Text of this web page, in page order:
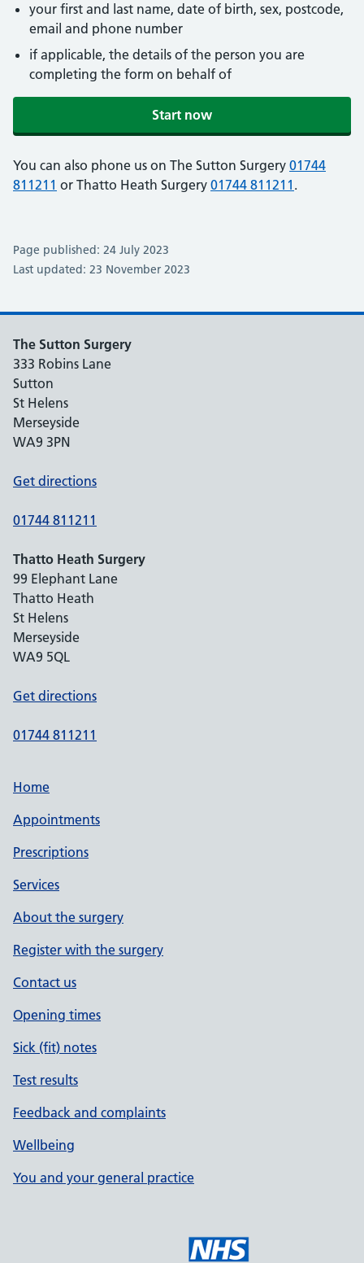
your first and last name, date of birth, sex, postcode,
email and phone number
if applicable, the details of the person you are
completing the form on behalf of
Start now
You can also phone us on The Sutton Surgery 01744
811211 or Thatto Heath Surgery 01744 811211 .
Page published: 24 July 2023
Last updated: 23 November 2023
The Sutton Surgery
333 Robins Lane
Sutton
St Helens
Merseyside
WA9 3PN
Get directions
01744 811211
Thatto Heath Surgery
99 Elephant Lane
Thatto Heath
St Helens
Merseyside
WA9 5QL
Get directions
01744 811211
Home
Appointments
Prescriptions
Services
About the surgery
Register with the surgery
Contact us
Opening times
Sick (fit) notes
Test results
Feedback and complaints
Wellbeing
You and your general practice